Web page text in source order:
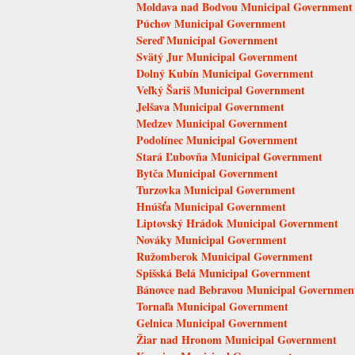
Moldava nad Bodvou Municipal Government
Púchov Municipal Government
Sereď Municipal Government
Svätý Jur Municipal Government
Dolný Kubín Municipal Government
Veľký Šariš Municipal Government
Jelšava Municipal Government
Medzev Municipal Government
Podolínec Municipal Government
Stará Ľubovňa Municipal Government
Bytča Municipal Government
Turzovka Municipal Government
Hnúšťa Municipal Government
Liptovský Hrádok Municipal Government
Nováky Municipal Government
Ružomberok Municipal Government
Spišská Belá Municipal Government
Bánovce nad Bebravou Municipal
Tornaľa Municipal Government
Gelnica Municipal Government
Žiar nad Hronom Municipal Government